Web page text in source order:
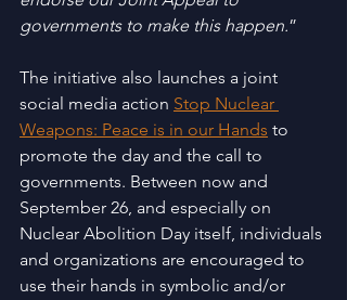
governments to make this happen.”
The initiative also launches a joint
social media action Stop Nuclear
Weapons: Peace is in our Hands to
promote the day and the call to
governments. Between now and
September 26, and especially on
Nuclear Abolition Day itself, individuals
and organizations are encouraged to
use their hands in symbolic and/or